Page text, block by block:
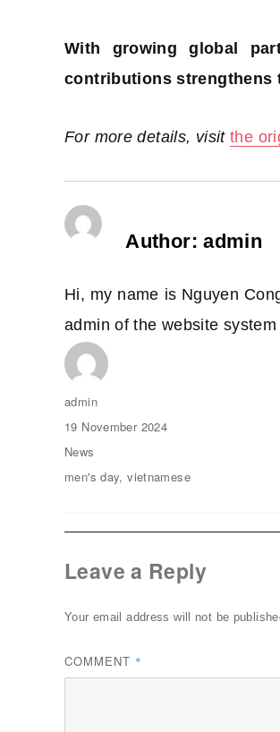
With growing global
contributions strengthens
For more details, visit the
Author: admin
Hi, my name is Nguyen
admin of the website
Author
admin
Posted
on
19 November 2024
Categories
News
Tags
men's day,vietnamese
Leave a Reply
Your email address will not be
COMMENT *